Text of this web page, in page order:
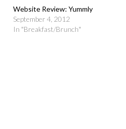
Website Review: Yummly
September 4, 2012
In "Breakfast/Brunch"